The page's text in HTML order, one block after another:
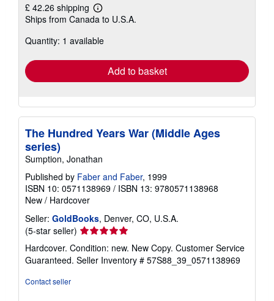
£ 42.26 shipping
Learn
more
shipping
Ships from Canada to U.S.A.
Quantity: 1 available
Add to basket
The Hundred Years War (Middle Ages
series)
Sumption, Jonathan
Published by Faber and Faber, 1999
ISBN 10: 0571138969 / ISBN 13: 9780571138968
New / Hardcover
Seller: GoldBooks, Denver, CO, U.S.A.
(5-star seller) Seller
rating
5
out
Hardcover. Condition: new. New Copy. Customer Service
Guaranteed. Seller Inventory # 57S88_39_0571138969
Contact seller